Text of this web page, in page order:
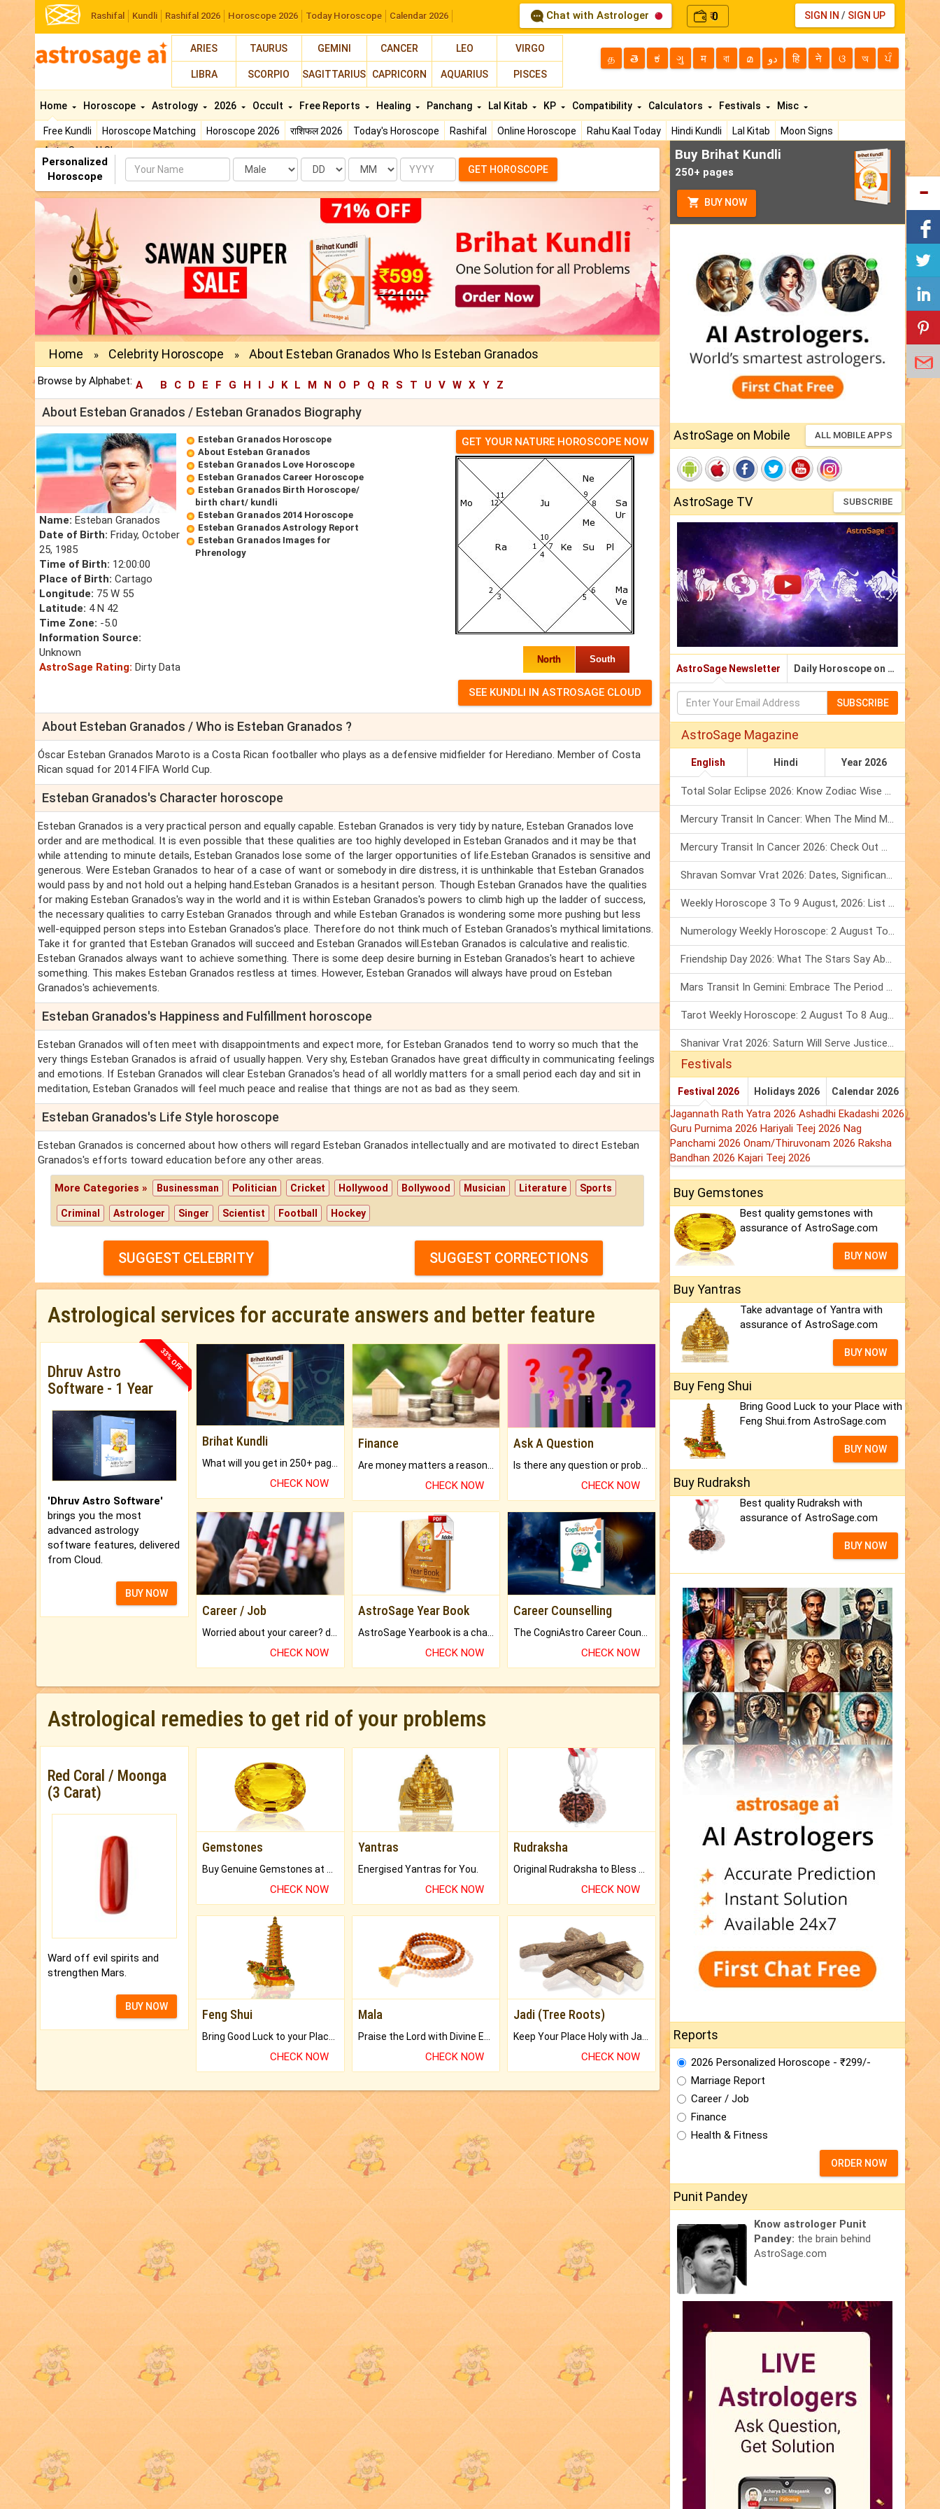
Rashifal Kundli Rashifal 2026 Horoscope 2026 Today Horoscope Calendar 2026 Chat with Astrologer ₹0 SIGN IN / SIGN UP
ARIES TAURUS GEMINI CANCER LEO VIRGO
LIBRA SCORPIO SAGITTARIUS CAPRICORN AQUARIUS PISCES
த తె ಕ ગુ म বা മ دو हि ने ଓ অ ਪੰ
Home
Free Kundli Horoscope Matching Horoscope 2026 राशिफल 2026 Today's Horoscope Rashifal Online Horoscope Rahu Kaal Today Hindi Kundli Lal Kitab
Moon Signs
AstroSage AI Shop
Horoscope Astrology 2026 Occult Free Reports Healing Panchang Lal Kitab KP Compatibility Calculators Festivals Misc
Personalized
Horoscope
Name Date Month Year GET HOROSCOPE
Home » Celebrity Horoscope » About Esteban Granados Who Is Esteban Granados
Browse by Alphabet: A B C D E F G H I J K L M N O P Q R S T U V W X Y Z
About Esteban Granados / Esteban Granados Biography
Name: Esteban Granados
Date of Birth: Friday, October
25, 1985
Time of Birth: 12:00:00
Place of Birth: Cartago
Longitude: 75 W 55
Latitude: 4 N 42
Time Zone: -5.0
Information Source:
Unknown
AstroSage Rating: Dirty Data
Esteban Granados Horoscope
About Esteban Granados
Esteban Granados Love Horoscope
Esteban Granados Career Horoscope
Esteban Granados Birth Horoscope/
birth chart/ kundli
Esteban Granados 2014 Horoscope
Esteban Granados Astrology Report
Esteban Granados Images for
Phrenology
GET YOUR NATURE HOROSCOPE NOW
North South
About Esteban Granados / Who is Esteban Granados ?
Óscar Esteban Granados Maroto is a Costa Rican footballer who plays as a defensive midfielder for Herediano. Member of Costa
Rican squad for 2014 FIFA World Cup.
Esteban Granados's Character horoscope
Esteban Granados is a very practical person and equally capable. Esteban Granados is very tidy by nature, Esteban Granados love
order and are methodical. It is even possible that these qualities are too highly developed in Esteban Granados and it may be that
while attending to minute details, Esteban Granados lose some of the larger opportunities of life.Esteban Granados is sensitive and
generous. Were Esteban Granados to hear of a case of want or somebody in dire distress, it is unthinkable that Esteban Granados
would pass by and not hold out a helping hand.Esteban Granados is a hesitant person. Though Esteban Granados have the qualities
for making Esteban Granados's way in the world and it is within Esteban Granados's powers to climb high up the ladder of success,
the necessary qualities to carry Esteban Granados through and while Esteban Granados is wondering some more pushing but less
well-equipped person steps into Esteban Granados's place. Therefore do not think much of Esteban Granados's mythical limitations.
Take it for granted that Esteban Granados will succeed and Esteban Granados will.Esteban Granados is calculative and realistic.
Esteban Granados always want to achieve something. There is some deep desire burning in Esteban Granados's heart to achieve
something. This makes Esteban Granados restless at times. However, Esteban Granados will always have proud on Esteban
Granados's achievements.
Esteban Granados's Happiness and Fulfillment horoscope
Esteban Granados will often meet with disappointments and expect more, for Esteban Granados tend to worry so much that the
very things Esteban Granados is afraid of usually happen. Very shy, Esteban Granados have great difficulty in communicating feelings
and emotions. If Esteban Granados will clear Esteban Granados's head of all worldly matters for a small period each day and sit in
meditation, Esteban Granados will feel much peace and realise that things are not as bad as they seem.
Esteban Granados's Life Style horoscope
Esteban Granados is concerned about how others will regard Esteban Granados intellectually and are motivated to direct Esteban
Granados's efforts toward education before any other areas.
More Categories » Businessman Politician Cricket Hollywood Bollywood Musician Literature Sports
Criminal Astrologer Singer Scientist Football Hockey
SUGGEST CELEBRITY SUGGEST CORRECTIONS
Astrological services for accurate answers and better feature
33% OFF
Dhruv Astro
Software - 1 Year
'Dhruv Astro Software'
brings you the most
advanced astrology
software features, delivered
from Cloud.
BUY NOW
Brihat Kundli
CHECK NOW
Finance
CHECK NOW
Ask A Question
CHECK NOW
Career / Job
CHECK NOW
AstroSage Year Book
CHECK NOW
Career Counselling
CHECK NOW
Astrological remedies to get rid of your problems
Red Coral / Moonga
(3 Carat)
Ward off evil spirits and
strengthen Mars.
BUY NOW
Gemstones
CHECK NOW
Yantras
Energised Yantras for You.
CHECK NOW
Rudraksha
CHECK NOW
Feng Shui
Bring Good Luck to your Place with Feng Shui.
CHECK NOW
Mala
Praise the Lord with Divine Energies of Mala.
CHECK NOW
Jadi (Tree Roots)
Keep Your Place Holy with Jadi.
CHECK NOW
Buy Brihat Kundli
250+ pages
BUY NOW
AstroSage on Mobile ALL MOBILE APPS
AstroSage TV SUBSCRIBE
AstroSage Newsletter Daily Horoscope on Email
SUBSCRIBE
AstroSage Magazine
English Hindi Year 2026
Total Solar Eclipse 2026: Know Zodiac Wise Prediction
Mercury Transit In Cancer: When The Mind Meets The Heart!
Mercury Transit In Cancer 2026: Check Out What It Brings For You
Shravan Somvar Vrat 2026: Dates, Significance & Rituals In August
Weekly Horoscope 3 To 9 August, 2026: List Of Fasts & Festivals
Numerology Weekly Horoscope: 2 August To 8 August, 2026
Friendship Day 2026: What The Stars Say About Your Best Friend!
Mars Transit In Gemini: Embrace The Period Full Of Energy & Intelligence
Tarot Weekly Horoscope: 2 August To 8 August, 2026
Shanivar Vrat 2026: Saturn Will Serve Justice In Sawan Month!
Festivals
Festival 2026 Holidays 2026 Calendar 2026
Jagannath Rath Yatra 2026 Ashadhi Ekadashi 2026
Guru Purnima 2026 Hariyali Teej 2026 Nag
Panchami 2026 Onam/Thiruvonam 2026 Raksha
Bandhan 2026 Kajari Teej 2026
Buy Gemstones
Best quality gemstones with
assurance of AstroSage.com
BUY NOW
Buy Yantras
Take advantage of Yantra with
assurance of AstroSage.com
BUY NOW
Buy Feng Shui
Bring Good Luck to your Place with
Feng Shui.from AstroSage.com
BUY NOW
Buy Rudraksh
Best quality Rudraksh with
assurance of AstroSage.com
BUY NOW
Reports
2026 Personalized Horoscope - ₹299/-
Marriage Report
Career / Job
Finance
Health & Fitness
ORDER NOW
Punit Pandey
Know astrologer Punit
Pandey: the brain behind
AstroSage.com